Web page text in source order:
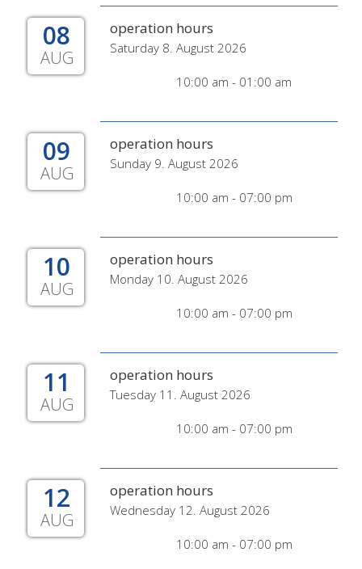
08
AUG
operation hours
Saturday 8. August 2026
10:00 am - 01:00 am
09
AUG
operation hours
Sunday 9. August 2026
10:00 am - 07:00 pm
10
AUG
operation hours
Monday 10. August 2026
10:00 am - 07:00 pm
11
AUG
operation hours
Tuesday 11. August 2026
10:00 am - 07:00 pm
12
AUG
operation hours
Wednesday 12. August 2026
10:00 am - 07:00 pm